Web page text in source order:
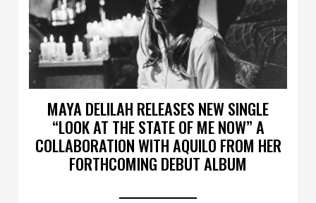
MAYA DELILAH RELEASES NEW SINGLE
“LOOK AT THE STATE OF ME NOW” A
COLLABORATION WITH AQUILO FROM HER
FORTHCOMING DEBUT ALBUM